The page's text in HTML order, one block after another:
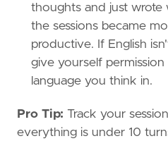
thoughts and just wrote
the sessions became
productive. If English
give yourself
language you think in.
Pro Tip: Track your
everything is under 10